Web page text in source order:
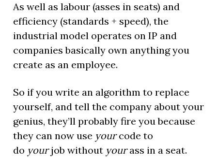
As well as labour (asses in seats) and
efficiency (standards + speed), the
industrial model operates on IP and
companies basically own anything you
create as an employee.
So if you write an algorithm to replace
yourself, and tell the company about your
genius, they’ll probably fire you because
they can now use yourcode to
do yourjob without yourass in a seat.